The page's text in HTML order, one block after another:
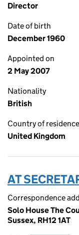
Director
Date of birth
December 1960
Appointed on
2 May 2007
Nationality
British
Country of residence
United Kingdom
AT
Correspondence
Solo House The
Sussex, RH12 1AT